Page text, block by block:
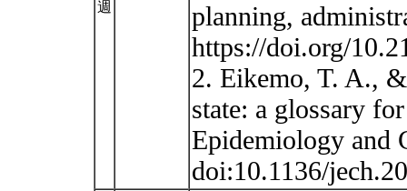
週
planning,
https://doi.org/
2. Eikemo, T. A.,
state: a glossary
Epidemiology and
doi:10.1136/